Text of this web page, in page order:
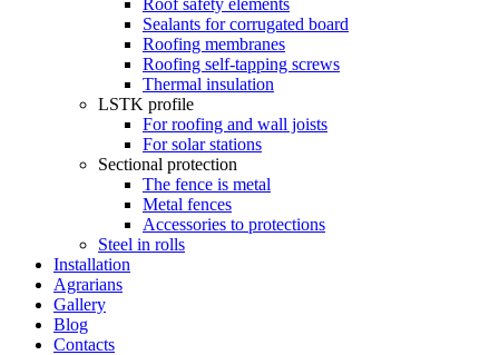
Roof safety elements
Sealants for corrugated board
Roofing membranes
Roofing self-tapping screws
Thermal insulation
LSTK profile
For roofing and wall joists
For solar stations
Sectional protection
The fence is metal
Metal fences
Accessories to protections
Steel in rolls
Installation
Agrarians
Gallery
Blog
Contacts